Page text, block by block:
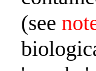
(see